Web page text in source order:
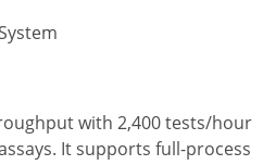
with 2,400 tests/hour
It supports full-process